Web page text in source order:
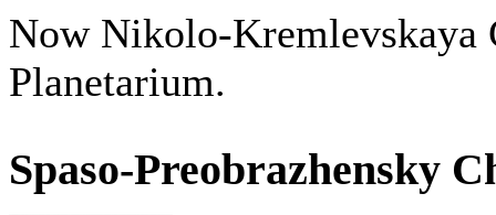
Now Nikolo-Kremlevskaya
Planetarium.
Spaso-Preobrazhensky